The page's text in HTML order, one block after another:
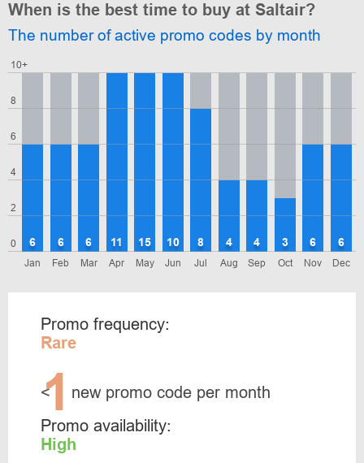
When is the best time to buy at Saltair?
The number of active promo codes by month
0
2
4
6
8
10+
Jan
6
Feb
6
Mar
6
Apr
11
May
15
Jun
10
Jul
8
Aug
4
Sep
4
Oct
3
Nov
6
Dec
6
Promo frequency:
Rare
<
1 new promo code per month
Promo availability:
High